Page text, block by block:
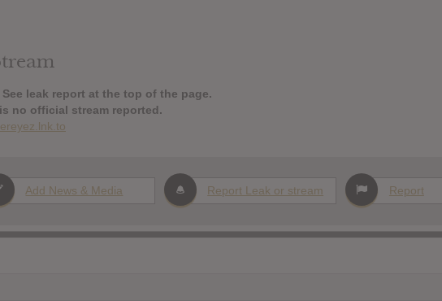
See leak report at the top of the page.
no official stream reported.
Add News & Media Report Leak or stream Report